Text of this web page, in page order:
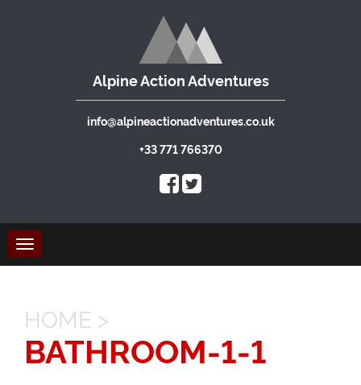
Alpine Action Adventures
info@alpineactionadventures.co.uk
+33 771 766370
Toggle
navigation
HOME >
BATHROOM-1-1